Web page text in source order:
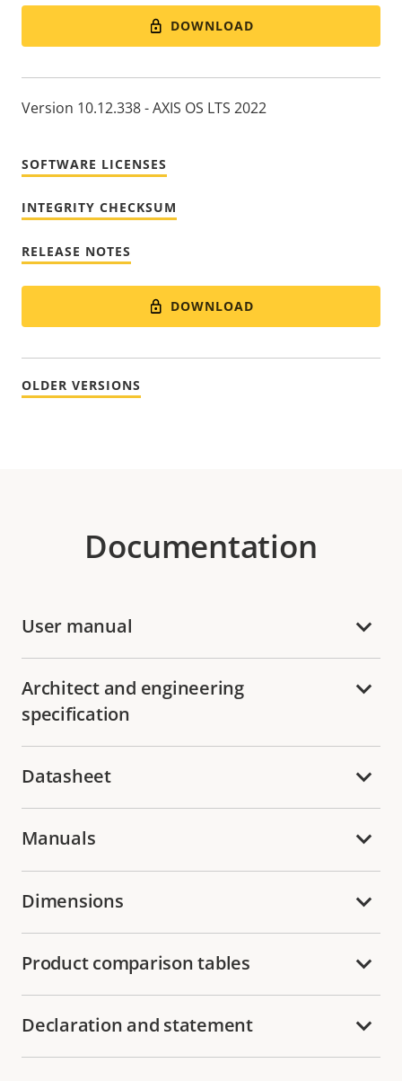
DOWNLOAD
Version 10.12.338 - AXIS OS LTS 2022
SOFTWARE LICENSES
INTEGRITY CHECKSUM
RELEASE NOTES
DOWNLOAD
OLDER VERSIONS
Documentation
User manual
Architect and engineering
specification
Datasheet
Manuals
Dimensions
Product comparison tables
Declaration and statement